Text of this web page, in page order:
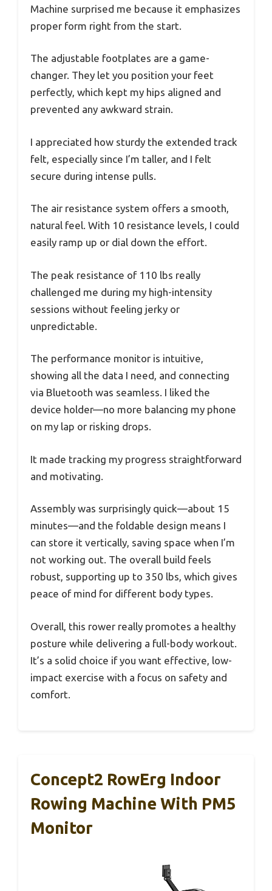
Machine surprised me because it emphasizes
proper form right from the start.
The adjustable footplates are a game-
changer. They let you position your feet
perfectly, which kept my hips aligned and
prevented any awkward strain.
I appreciated how sturdy the extended track
felt, especially since I’m taller, and I felt
secure during intense pulls.
The air resistance system offers a smooth,
natural feel. With 10 resistance levels, I could
easily ramp up or dial down the effort.
The peak resistance of 110 lbs really
challenged me during my high-intensity
sessions without feeling jerky or
unpredictable.
The performance monitor is intuitive,
showing all the data I need, and connecting
via Bluetooth was seamless. I liked the
device holder—no more balancing my phone
on my lap or risking drops.
It made tracking my progress straightforward
and motivating.
Assembly was surprisingly quick—about 15
minutes—and the foldable design means I
can store it vertically, saving space when I’m
not working out. The overall build feels
robust, supporting up to 350 lbs, which gives
peace of mind for different body types.
Overall, this rower really promotes a healthy
posture while delivering a full-body workout.
It’s a solid choice if you want effective, low-
impact exercise with a focus on safety and
comfort.
Concept2 RowErg Indoor
Rowing Machine With PM5
Monitor